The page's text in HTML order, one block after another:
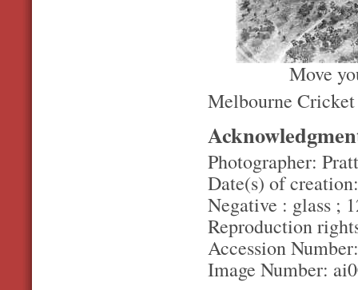
Move
Melbourne
Photographer:
Date(s) of
Negative : glass ;
Reproduction
Accession
Image Number: